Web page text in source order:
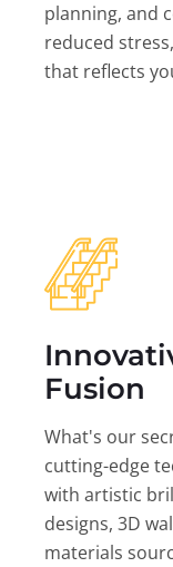
planning, and
reduced
that reflects
Fusion
What's our
cutting-edge
with artistic
designs, 3D
materials